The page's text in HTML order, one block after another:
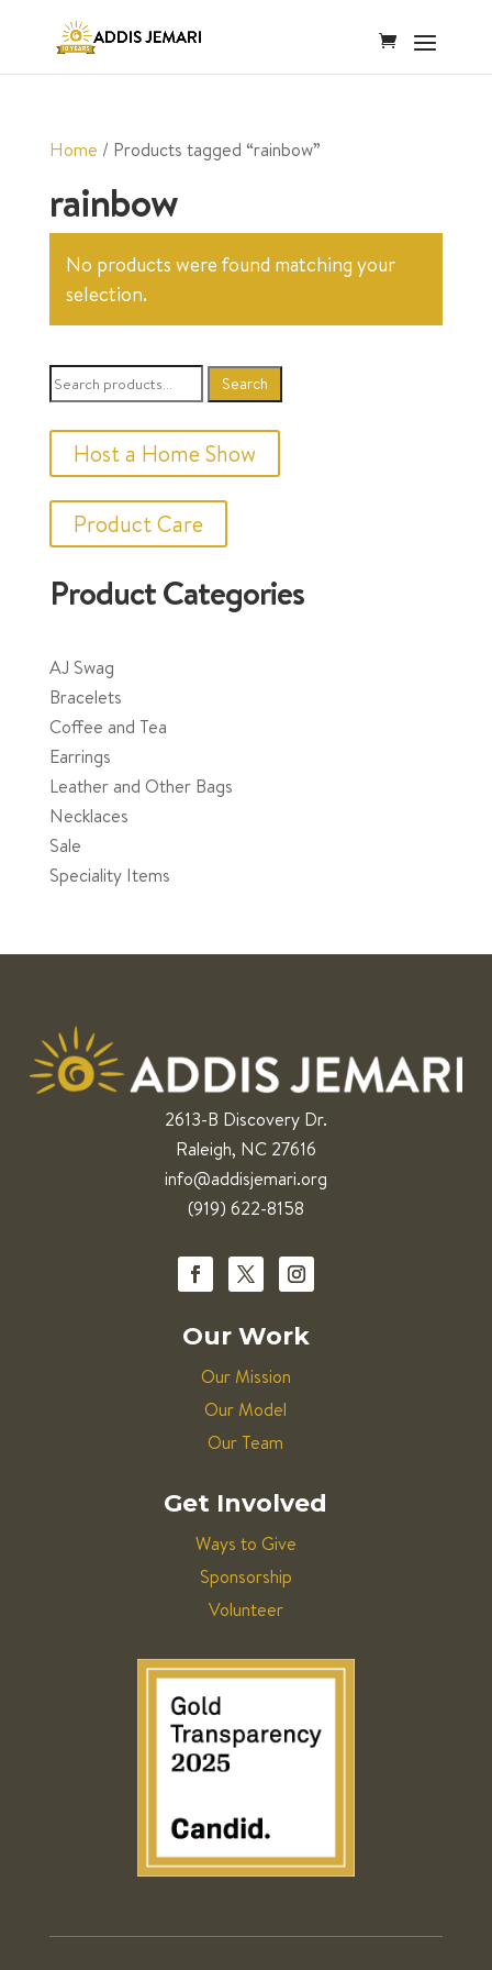
Home / Products tagged “rainbow”
rainbow
No products were found matching your
selection.
Search
for:
Search
Host a Home Show
Product Care
Product Categories
AJ Swag
Bracelets
Coffee and Tea
Earrings
Leather and Other Bags
Necklaces
Sale
Speciality Items
2613-B Discovery Dr.
Raleigh, NC 27616
info@addisjemari.org
(919) 622-8158
Our Work
Our Mission
Our Model
Our Team
Get Involved
Ways to Give
Sponsorship
Volunteer